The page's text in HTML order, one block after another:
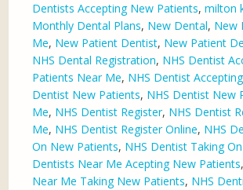
Dentists Accepting New Patients,milton
Monthly Dental Plans, New Dental, New
Me, New Patient Dentist, New Patient
NHS Dental Registration, NHS Dentist
Patients Near Me, NHS Dentist
Dentist New Patients, NHS Dentist New
Me, NHS Dentist Register, NHS Dentist
Me, NHS Dentist Register Online, NHS
On New Patients, NHS Dentist Taking
Dentists Near Me Acepting New Patients,
Near Me Taking New Patients, NHS